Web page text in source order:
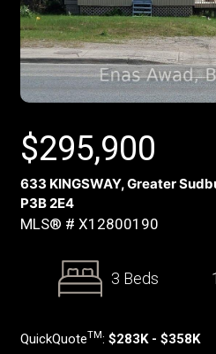
$295,900
633 KINGSWAY, Greater
P3B 2E4
MLS® # X12800190
3 Beds 1
QuickQuoteTM: $283K - $358K